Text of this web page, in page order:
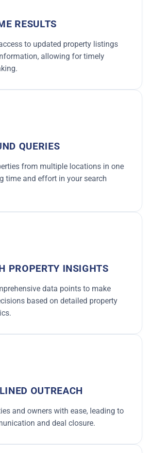
RESULTS
to updated property listings
allowing for timely
QUERIES
from multiple locations in one
time and effort in your search
PROPERTY INSIGHTS
data points to make
based on detailed property
OUTREACH
and owners with ease, leading to
and deal closure.